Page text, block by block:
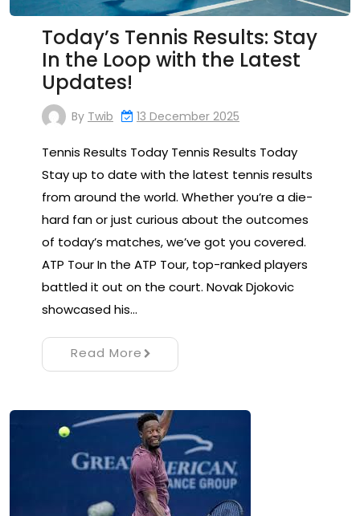
Today’s Tennis Results: Stay
In the Loop with the Latest
Updates!
By Twib 13 December 2025
Tennis Results Today Tennis Results Today
Stay up to date with the latest tennis results
from around the world. Whether you’re a die-
hard fan or just curious about the outcomes
of today’s matches, we’ve got you covered.
ATP Tour In the ATP Tour, top-ranked players
battled it out on the court. Novak Djokovic
showcased his…
Read More